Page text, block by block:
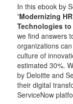
In this ebook by
‘Modernizing
Technologies to
we find answers
organizations
culture of
estimated 30%.
by Deloitte and
their digital
ServiceNow